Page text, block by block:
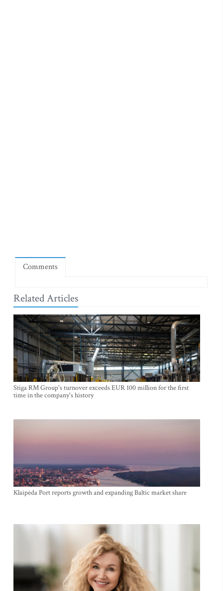
Comments
Related Articles
Stiga RM Group's turnover exceeds EUR 100 million for the first
time in the company's history
Klaipėda Port reports growth and expanding Baltic market share